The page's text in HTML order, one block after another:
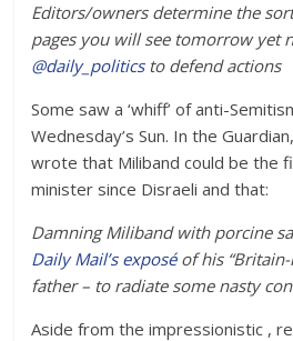
Editors/owners determine the
pages you will see tomorrow yet
@daily_politicsto defend actions
Some saw a ‘whiff’ of anti-
Wednesday’s Sun. In the
wrote that Miliband could be the
minister since Disraeli and that:
Damning Miliband with porcine
Daily Mail’s exposé of his
father – to radiate some nasty
Aside from the impressionistic ,